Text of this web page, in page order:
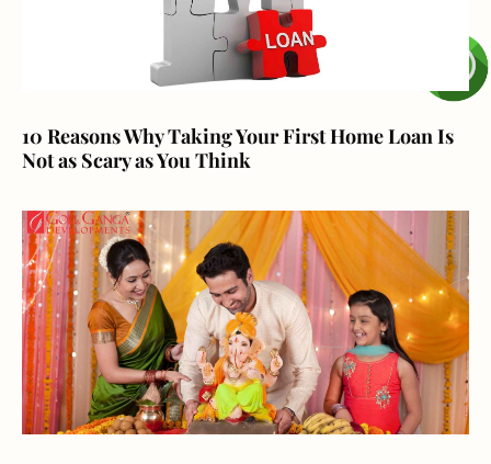
10 Reasons Why Taking Your First Home Loan Is
Not as Scary as You Think